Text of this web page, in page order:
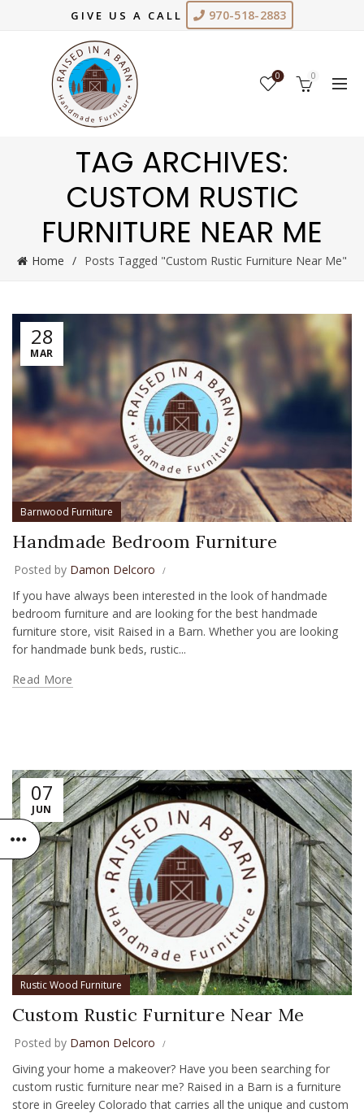
GIVE US A CALL 970-518-2883
0 0
TAG ARCHIVES:
CUSTOM RUSTIC
FURNITURE NEAR ME
Home Posts Tagged "Custom Rustic Furniture Near Me"
28
MAR
Barnwood Furniture
Handmade Bedroom Furniture
Posted by Damon Delcoro
If you have always been interested in the look of handmade
bedroom furniture and are looking for the best handmade
furniture store, visit Raised in a Barn. Whether you are looking
for handmade bunk beds, rustic...
Read More
07
JUN
Rustic Wood Furniture
Custom Rustic Furniture Near Me
Posted by Damon Delcoro
Giving your home a makeover? Have you been searching for
custom rustic furniture near me? Raised in a Barn is a furniture
store in Greeley Colorado that carries all the unique and custom